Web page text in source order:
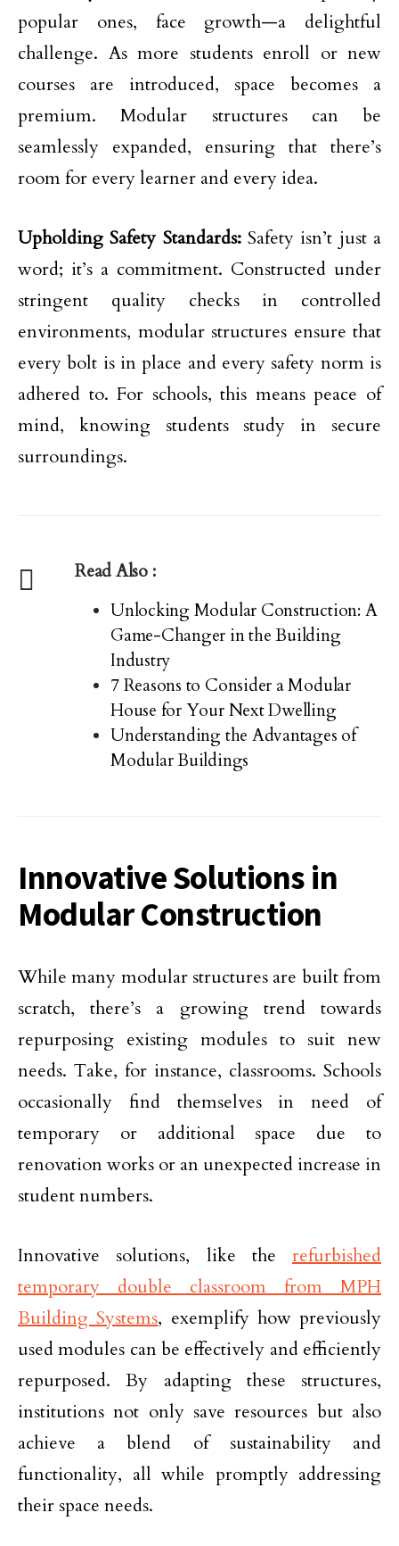
popular ones, face growth—a delightful
challenge. As more students enroll or new
courses are introduced, space becomes a
premium. Modular structures can be
seamlessly expanded, ensuring that there’s
room for every learner and every idea.
Upholding Safety Standards: Safety isn’t just a
word; it’s a commitment. Constructed under
stringent quality checks in controlled
environments, modular structures ensure that
every bolt is in place and every safety norm is
adhered to. For schools, this means peace of
mind, knowing students study in secure
surroundings.
Read Also :
Unlocking Modular Construction: A
Game-Changer in the Building
Industry
7 Reasons to Consider a Modular
House for Your Next Dwelling
Understanding the Advantages of
Modular Buildings
Innovative Solutions in
Modular Construction
While many modular structures are built from
scratch, there’s a growing trend towards
repurposing existing modules to suit new
needs. Take, for instance, classrooms. Schools
occasionally find themselves in need of
temporary or additional space due to
renovation works or an unexpected increase in
student numbers.
Innovative solutions, like the refurbished
temporary double classroom from MPH
Building Systems, exemplify how previously
used modules can be effectively and efficiently
repurposed. By adapting these structures,
institutions not only save resources but also
achieve a blend of sustainability and
functionality, all while promptly addressing
their space needs.